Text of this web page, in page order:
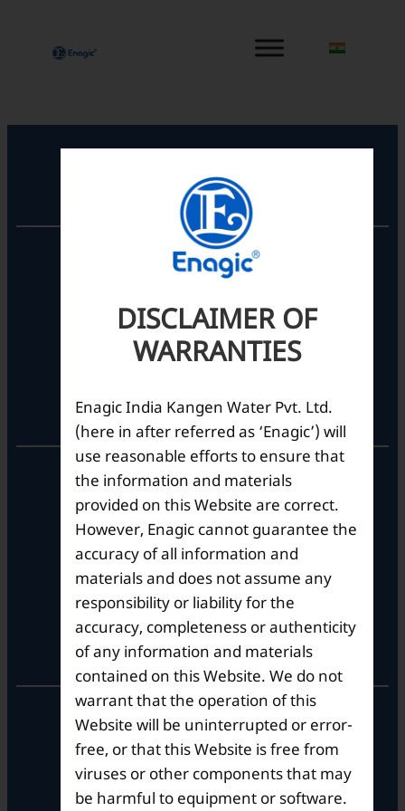
Registered Office
Unit No. 501, 5th Floor,
Barton Centre,
Bengaluru- 560001,
Karnataka, India
Corporate Office
Brigade Metropolis,
Whitefield ITPL Main Road,
Garudachar Palya, Mahadevapura,
Bengaluru, Karnataka 560048
Tel: +91-8062387900
Operational Hours
Mon – Sat: 9am – 6pm
DISCLAIMER OF
WARRANTIES
Enagic India Kangen Water Pvt. Ltd.
(here in after referred as ‘Enagic’) will
use reasonable efforts to ensure that
the information and materials
provided on this Website are correct.
However, Enagic cannot guarantee the
accuracy of all information and
materials and does not assume any
responsibility or liability for the
accuracy, completeness or authenticity
of any information and materials
contained on this Website. We do not
warrant that the operation of this
Website will be uninterrupted or error-
free, or that this Website is free from
viruses or other components that may
be harmful to equipment or software.